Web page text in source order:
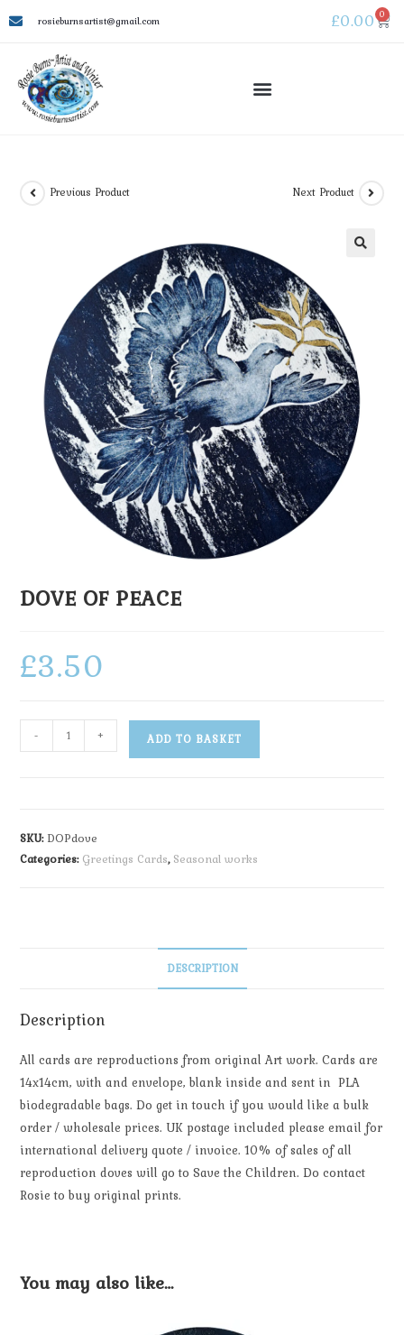
rosieburnsartist@gmail.com £0.00 0
Previous Product Next Product
DOVE OF PEACE
£3.50
- + ADD TO BASKET
SKU: DOPdove
Categories: Greetings Cards, Seasonal works
DESCRIPTION
Description
All cards are reproductions from original Art work. Cards are
14x14cm, with and envelope, blank inside and sent in PLA
biodegradable bags. Do get in touch if you would like a bulk
order / wholesale prices. UK postage included please email for
international delivery quote / invoice. 10% of sales of all
reproduction doves will go to Save the Children. Do contact
Rosie to buy original prints.
You may also like…